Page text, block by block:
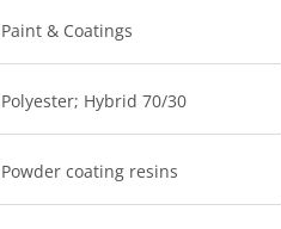
Paint & Coatings
Polyester; Hybrid 70/30
Powder coating resins